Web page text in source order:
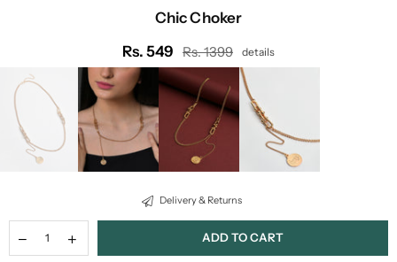
Chic Choker
Regular
price
Rs. 549 Rs. 1399 details
Delivery & Returns
ADD TO CART